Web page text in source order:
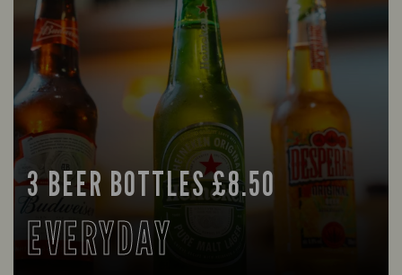
3 BEER BOTTLES £8.50
EVERYDAY